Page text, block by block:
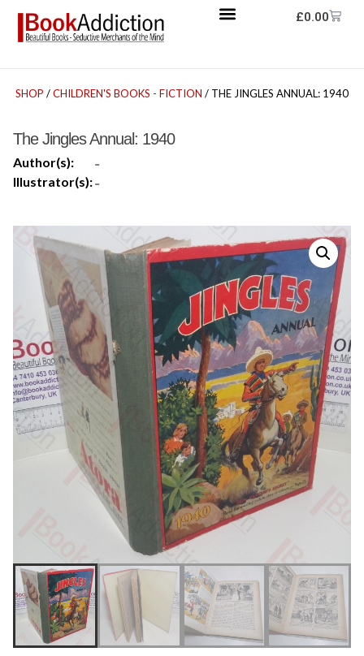
£0.00
SHOP /CHILDREN'S BOOKS - FICTION / THE JINGLES ANNUAL: 1940
The Jingles Annual: 1940
Author(s): -
Illustrator(s):-